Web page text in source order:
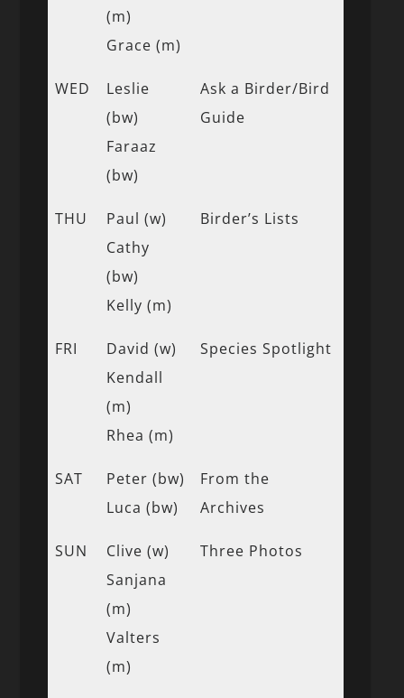
(m)
Grace (m)
WED
Leslie
(bw)
Faraaz
(bw)
Ask a Birder/Bird
Guide
THU
Paul (w)
Cathy
(bw)
Kelly (m)
Birder’s Lists
FRI
David (w)
Kendall
(m)
Rhea (m)
Species Spotlight
SAT
Peter (bw)
Luca (bw)
From the
Archives
SUN
Clive (w)
Sanjana
(m)
Valters
(m)
Three Photos